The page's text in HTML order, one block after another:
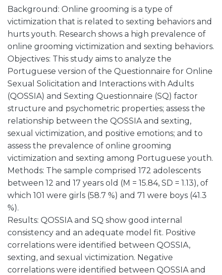
Background: Online grooming is a type of
victimization that is related to sexting behaviors and
hurts youth. Research shows a high prevalence of
online grooming victimization and sexting behaviors.
Objectives: This study aims to analyze the
Portuguese version of the Questionnaire for Online
Sexual Solicitation and Interactions with Adults
(QOSSIA) and Sexting Questionnaire (SQ) factor
structure and psychometric properties; assess the
relationship between the QOSSIA and sexting,
sexual victimization, and positive emotions; and to
assess the prevalence of online grooming
victimization and sexting among Portuguese youth.
Methods: The sample comprised 172 adolescents
between 12 and 17 years old (M = 15.84, SD = 1.13), of
which 101 were girls (58.7 %) and 71 were boys (41.3
%).
Results: QOSSIA and SQ show good internal
consistency and an adequate model fit. Positive
correlations were identified between QOSSIA,
sexting, and sexual victimization. Negative
correlations were identified between QOSSIA and